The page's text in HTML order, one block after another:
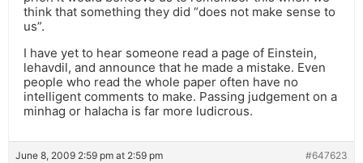
think that something they did “does not make sense to
us”.
I have yet to hear someone read a page of Einstein,
lehavdil, and announce that he made a mistake. Even
people who read the whole paper often have no
intelligent comments to make. Passing judgement on a
minhag or halacha is far more ludicrous.
June 8, 2009 2:59 pm at 2:59 pm #647623